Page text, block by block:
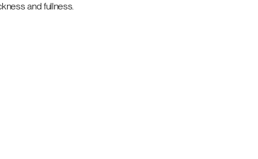
and fullness.